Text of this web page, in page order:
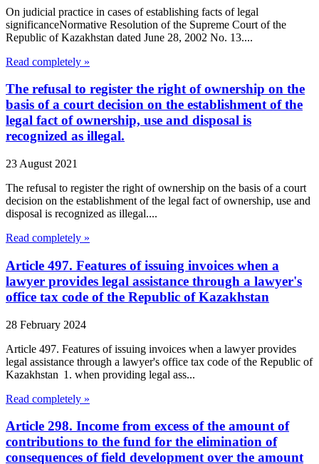
On judicial practice in cases of establishing facts of legal
significanceNormative Resolution of the Supreme Court of the
Republic of Kazakhstan dated June 28, 2002 No. 13....
Read completely »
The refusal to register the right of ownership on the
basis of a court decision on the establishment of the
legal fact of ownership, use and disposal is
recognized as illegal.
23 August 2021
The refusal to register the right of ownership on the basis of a court
decision on the establishment of the legal fact of ownership, use and
disposal is recognized as illegal....
Read completely »
Article 497. Features of issuing invoices when a
lawyer provides legal assistance through a lawyer's
office tax code of the Republic of Kazakhstan
28 February 2024
Article 497. Features of issuing invoices when a lawyer provides
legal assistance through a lawyer's office tax code of the Republic of
Kazakhstan 1. when providing legal ass...
Read completely »
Article 298. Income from excess of the amount of
contributions to the fund for the elimination of
consequences of field development over the amount